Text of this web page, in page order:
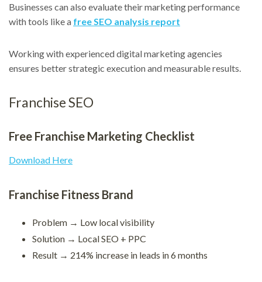
Businesses can also evaluate their marketing performance
with tools like a free SEO analysis report
Working with experienced digital marketing agencies
ensures better strategic execution and measurable results.
Franchise SEO
Free Franchise Marketing Checklist
Download Here
Franchise Fitness Brand
Problem → Low local visibility
Solution → Local SEO + PPC
Result → 214% increase in leads in 6 months